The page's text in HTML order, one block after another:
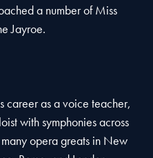
a number of Miss
Jayroe.
career as a voice teacher,
with symphonies across
opera greats in New